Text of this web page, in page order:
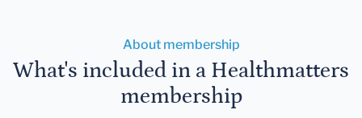
About membership
What's included in a Healthmatters
membership